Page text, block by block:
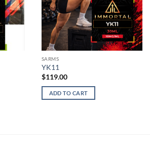
SARMS
YK11
$119.00
ADD TO CART